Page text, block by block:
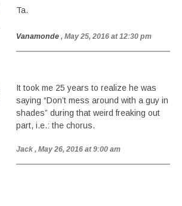
Ta.
Vanamonde , May 25, 2016 at 12:30 pm
It took me 25 years to realize he was
saying “Don’t mess around with a guy in
shades” during that weird freaking out
part, i.e.: the chorus.
Jack , May 26, 2016 at 9:00 am